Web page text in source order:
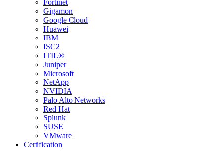
Fortinet
Gigamon
Google Cloud
Huawei
IBM
ISC2
ITIL®
Juniper
Microsoft
NetApp
NVIDIA
Palo Alto Networks
Red Hat
Splunk
SUSE
VMware
Certification